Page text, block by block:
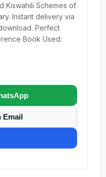
Kiswahili Schemes of
Instant delivery via
Perfect
Book Used:
Email